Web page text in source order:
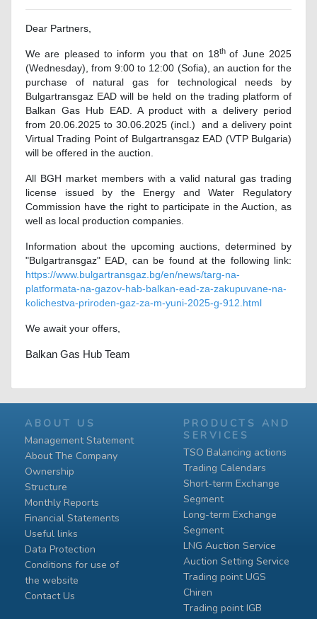
Dear Partners,
We are pleased to inform you that on 18th of June 2025
(Wednesday), from 9:00 to 12:00 (Sofia), an auction for the
purchase of natural gas for technological needs by
Bulgartransgaz EAD will be held on the trading platform of
Balkan Gas Hub EAD. A product with a delivery period
from 20.06.2025 to 30.06.2025 (incl.) and a delivery point
Virtual Trading Point of Bulgartransgaz EAD (VTP Bulgaria)
will be offered in the auction.
All BGH market members with a valid natural gas trading
license issued by the Energy and Water Regulatory
Commission have the right to participate in the Auction, as
well as local production companies.
Information about the upcoming auctions, determined by
"Bulgartransgaz" EAD, can be found at the following link:
https://www.bulgartransgaz.bg/en/news/targ-na-
platformata-na-gazov-hab-balkan-ead-za-zakupuvane-na-
kolichestva-priroden-gaz-za-m-yuni-2025-g-912.html
We await your offers,
Balkan Gas Hub Team
ABOUT US
Management Statement
About The Company
Ownership
Structure
Monthly Reports
Financial Statements
Useful links
Data Protection
Conditions for use of
the website
Contact Us
PRODUCTS AND
SERVICES
TSO Balancing actions
Trading Calendars
Short-term Exchange
Segment
Long-term Exchange
Segment
LNG Auction Service
Auction Setting Service
Trading point UGS
Chiren
Тrading point IGB